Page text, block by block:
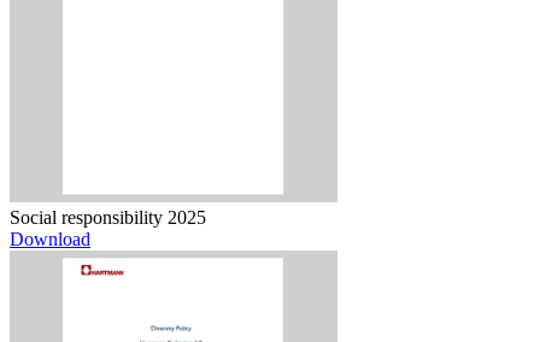
Social responsibility 2025
Download